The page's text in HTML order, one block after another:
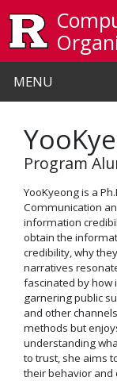
MENU
Program
YooKyeong is a
Communication
information
obtain the
credibility, why
narratives
fascinated by how
garnering public
and other
methods but
understanding
to trust, she aims
their behavior and